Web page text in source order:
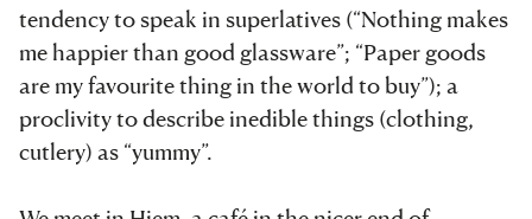
tendency to speak in superlatives (“Nothing makes
me happier than good glassware”; “Paper goods
are my favourite thing in the world to buy”); a
proclivity to describe inedible things (clothing,
cutlery) as “yummy”.